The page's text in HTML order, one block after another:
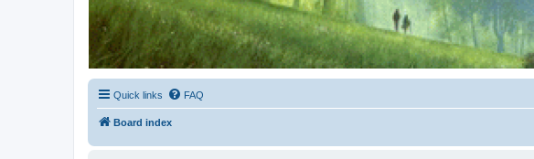
Quick links FAQ
Board index